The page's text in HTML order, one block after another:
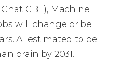
GBT), Machine
will change or be
AI estimated to be
brain by 2031.